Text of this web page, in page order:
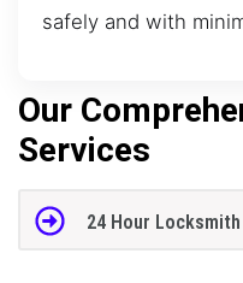
safely and with
Our
Services
24 Hour Locksmith